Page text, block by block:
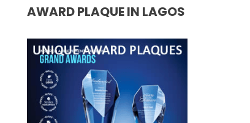
AWARD PLAQUE IN LAGOS